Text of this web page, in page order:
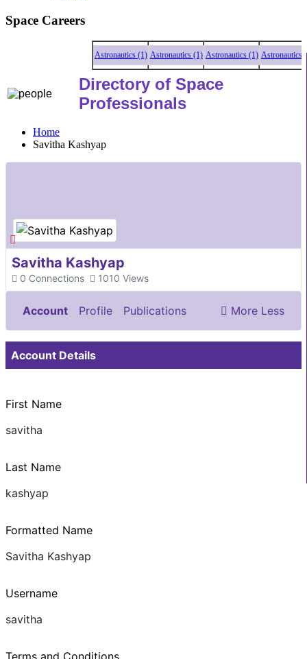
Space Careers
Astronautics (1) Astronautics (1) Astronautics (1) Astronautics
Directory of Space
Professionals
Home
Savitha Kashyap
Savitha Kashyap
Connections
0 Views
1010
Account Profile
Publications
Documents & Images
More Less
Account Details
First Name
savitha
Last Name
kashyap
Formatted Name
Savitha Kashyap
Username
savitha